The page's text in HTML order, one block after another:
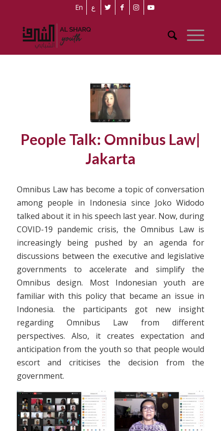
En ع
People Talk: Omnibus Law|
Jakarta
Omnibus Law has become a topic of conversation
among people in Indonesia since Joko Widodo
talked about it in his speech last year. Now, during
COVID-19 pandemic crisis, the Omnibus Law is
increasingly being pushed by an agenda for
discussions between the executive and legislative
governments to accelerate and simplify the
Omnibus design. Most Indonesian youth are
familiar with this policy that became an issue in
Indonesia. the participants got new insight
regarding Omnibus Law from different
perspectives. Also, it creates expectation and
anticipation from the youth so that people would
escort and criticises the decision from the
government.